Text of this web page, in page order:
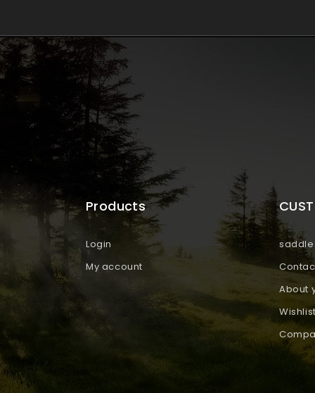
Products
Login
My account
About